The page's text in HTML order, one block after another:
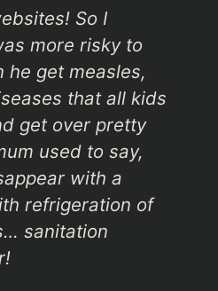
So I
more risky to
he get measles,
that all kids
get over pretty
used to say,
with a
refrigeration of
sanitation